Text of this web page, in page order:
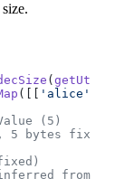
(
([[ 'alice'
(5)
fixed,
from the